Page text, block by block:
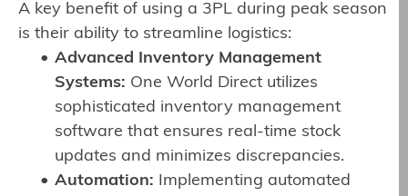
A key benefit of using a 3PL during peak season
is their ability to streamline logistics:
Advanced Inventory Management
Systems: One World Direct utilizes
sophisticated inventory management
software that ensures real-time stock
updates and minimizes discrepancies.
Automation: Implementing automated